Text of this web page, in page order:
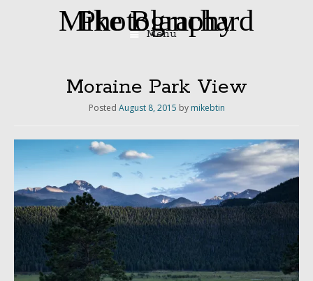
Mike Blanchard Photography
Menu
Moraine Park View
Posted August 8, 2015 by mikebtin